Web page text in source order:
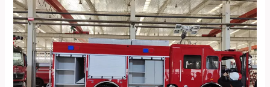
for
Developing
Countries:
Reliable,
Cost-
effective,